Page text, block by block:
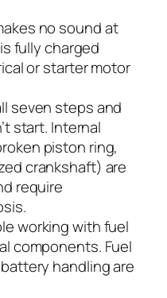
no sound at
fully charged
or starter motor
seven steps and
start. Internal
piston ring,
crankshaft) are
require
working with fuel
components. Fuel
handling are